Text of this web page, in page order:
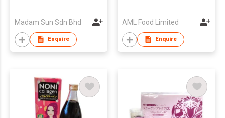
Madam Sun Sdn Bhd
Enquire
AML Food Limited
Enquire